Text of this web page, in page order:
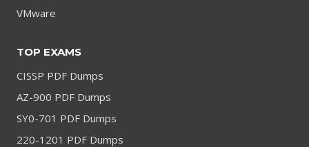
VMware
TOP EXAMS
CISSP PDF Dumps
AZ-900 PDF Dumps
SY0-701 PDF Dumps
220-1201 PDF Dumps